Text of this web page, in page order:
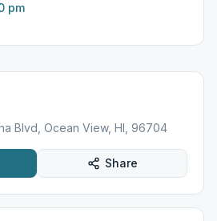
pm
Blvd, Ocean View, HI, 96704
Share